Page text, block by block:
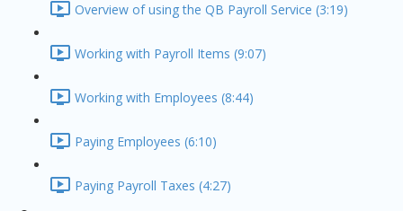
Overview of using the QB Payroll Service (3:19)
Working with Payroll Items (9:07)
Working with Employees (8:44)
Paying Employees (6:10)
Paying Payroll Taxes (4:27)